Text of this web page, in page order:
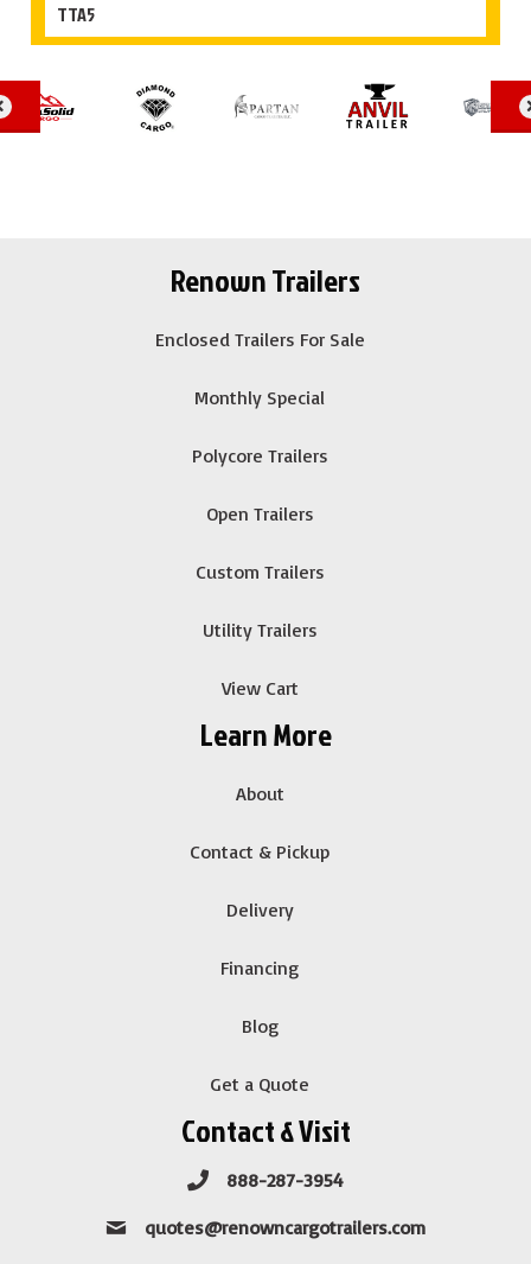
TTA5
Renown Trailers
Enclosed Trailers For Sale
Monthly Special
Polycore Trailers
Open Trailers
Custom Trailers
Utility Trailers
View Cart
Learn More
About
Contact & Pickup
Delivery
Financing
Blog
Get a Quote
Contact & Visit
888-287-3954
quotes@renowncargotrailers.com